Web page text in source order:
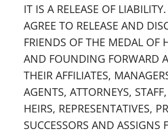
IT IS A RELEASE OF
AGREE TO RELEASE AND
FRIENDS OF THE MEDAL OF
AND FOUNDING FORWARD
THEIR AFFILIATES,
AGENTS, ATTORNEYS,
HEIRS, REPRESENTATIVES,
SUCCESSORS AND ASSIGNS